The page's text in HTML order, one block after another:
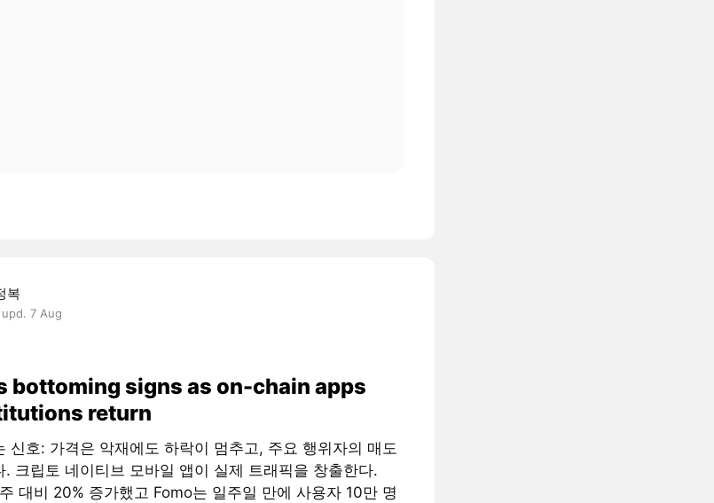
복
upd. 7 Aug
bottoming signs as on-chain apps
return
신호: 가격은 악재에도 하락이 멈추고, 주요 행위자의 매도
. 크립토 네이티브 모바일 앱이 실제 트래픽을 창출한다.
대비 20% 증가했고 Fomo는 일주일 만에 사용자 10만 명